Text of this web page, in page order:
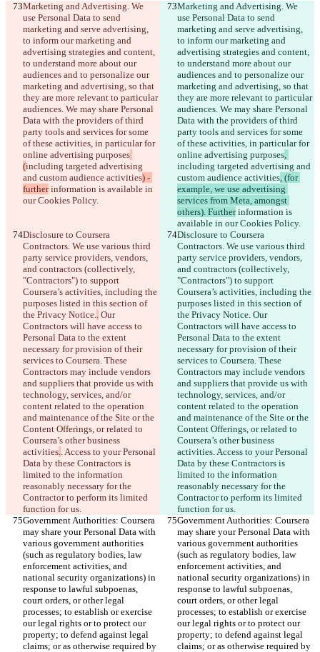
Marketing and Advertising. We
use Personal Data to send
marketing and serve advertising,
to inform our marketing and
advertising strategies and content,
to understand more about our
audiences and to personalize our
marketing and advertising, so that
they are more relevant to particular
audiences. We may share Personal
Data with the providers of third
party tools and services for some
of these activities, in particular for
online advertising purposes
(including targeted advertising
and custom audience activities) -
further information is available in
our Cookies Policy.
Marketing and Advertising. We
use Personal Data to send
marketing and serve advertising,
to inform our marketing and
advertising strategies and content,
to understand more about our
audiences and to personalize our
marketing and advertising, so that
they are more relevant to particular
audiences. We may share Personal
Data with the providers of third
party tools and services for some
of these activities, in particular for
online advertising purposes,
including targeted advertising and
custom audience activities, (for
example, we use advertising
services from Meta, amongst
others). Further information is
available in our Cookies Policy.
Disclosure to Coursera
Contractors. We use various third
party service providers, vendors,
and contractors (collectively,
"Contractors") to support
Coursera’s activities, including the
purposes listed in this section of
the Privacy Notice.. Our
Contractors will have access to
Personal Data to the extent
necessary for provision of their
services to Coursera. These
Contractors may include vendors
and suppliers that provide us with
technology, services, and/or
content related to the operation
and maintenance of the Site or the
Content Offerings, or related to
Coursera’s other business
activities.. Access to your Personal
Data by these Contractors is
limited to the information
reasonably necessary for the
Contractor to perform its limited
function for us.
Disclosure to Coursera
Contractors. We use various third
party service providers, vendors,
and contractors (collectively,
"Contractors") to support
Coursera’s activities, including the
purposes listed in this section of
the Privacy Notice. Our
Contractors will have access to
Personal Data to the extent
necessary for provision of their
services to Coursera. These
Contractors may include vendors
and suppliers that provide us with
technology, services, and/or
content related to the operation
and maintenance of the Site or the
Content Offerings, or related to
Coursera’s other business
activities. Access to your Personal
Data by these Contractors is
limited to the information
reasonably necessary for the
Contractor to perform its limited
function for us.
Government Authorities: Coursera
may share your Personal Data with
various government authorities
(such as regulatory bodies, law
enforcement activities, and
national security organizations) in
response to lawful subpoenas,
court orders, or other legal
processes; to establish or exercise
our legal rights or to protect our
property; to defend against legal
claims; or as otherwise required by
Government Authorities: Coursera
may share your Personal Data with
various government authorities
(such as regulatory bodies, law
enforcement activities, and
national security organizations) in
response to lawful subpoenas,
court orders, or other legal
processes; to establish or exercise
our legal rights or to protect our
property; to defend against legal
claims; or as otherwise required by